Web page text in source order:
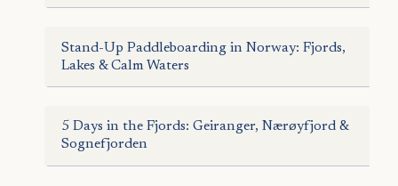
Stand-Up Paddleboarding in Norway: Fjords,
Lakes & Calm Waters
5 Days in the Fjords: Geiranger, Nærøyfjord &
Sognefjorden